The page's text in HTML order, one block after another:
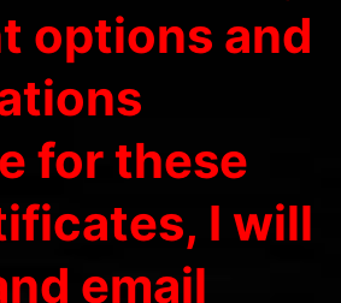
options and
for these
I will
email